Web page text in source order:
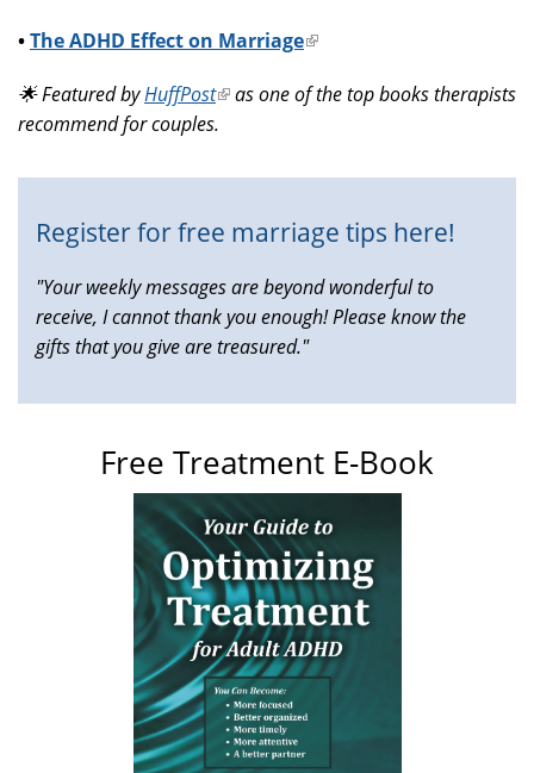
•The ADHD Effect on Marriage(link
external)
🌟 Featured byHuffPost(link
is
as one of the top books therapists
recommend for couples.
Register for free marriage tips here!
"Your weekly messages are beyond wonderful to
receive, I cannot thank you enough! Please know the
gifts that you give are treasured."
Free Treatment E-Book